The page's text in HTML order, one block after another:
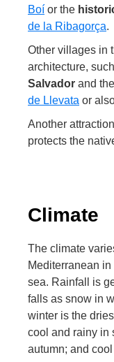
Boí or the
de la Ribagorça.
Other villages in
architecture,
Salvador and the
de Llevata or
Another
protects the
Climate
The climate
Mediterranean
sea. Rainfall is
falls as snow in
winter is the
cool and rainy in
autumn; and